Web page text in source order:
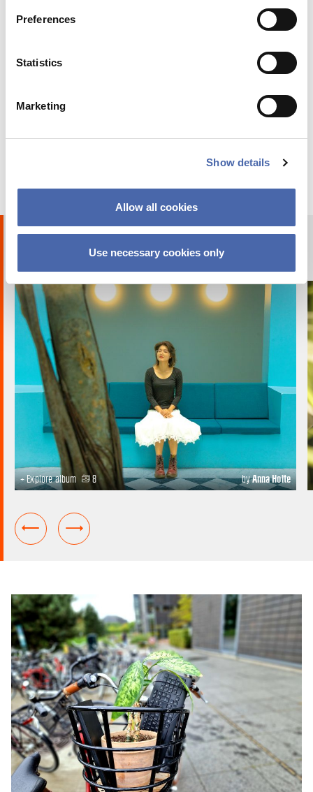
Preferences
Statistics
Marketing
Show details
Allow all cookies
Use necessary cookies only
Why I chose to go on exchange at CBS
PHOTO STORIES
+ Explore album 8 byAnna Holte